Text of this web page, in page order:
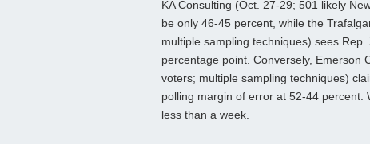
KA Consulting (Oct. 27-29; 501 likely
be only 46-45 percent, while the
multiple sampling techniques) sees
percentage point. Conversely, Emerson
voters; multiple sampling techniques)
polling margin of error at 52-44 percent.
less than a week.